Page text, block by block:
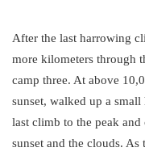
After the last harrowing
more kilometers through
camp three. At above
sunset, walked up a
last climb to the peak
sunset and the clouds.